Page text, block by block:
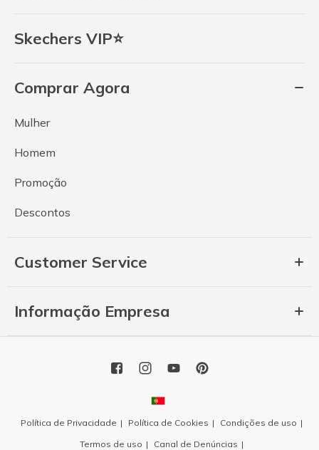
Skechers VIP⭐
Comprar Agora
Mulher
Homem
Promoção
Descontos
Customer Service
Informação Empresa
Política de Privacidade Política de Cookies
Condições de uso
Termos de uso
Canal de Denúncias